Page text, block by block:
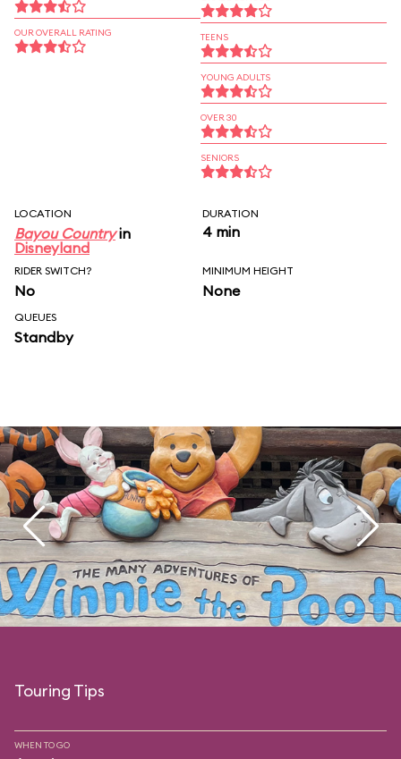
OUR OVERALL RATING TEENS
YOUNG ADULTS
OVER 30
SENIORS
LOCATION
Bayou Countryin
Disneyland
DURATION
4 min
RIDER SWITCH?
No
MINIMUM HEIGHT
None
QUEUES
Standby
Touring Tips
WHEN TO GO